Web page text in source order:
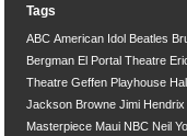
Tags
ABC American Idol Beatles
Bergman El Portal Theatre
Theatre Geffen Playhouse
Jackson Browne Jimi Hendrix
Masterpiece Maui NBC Neil